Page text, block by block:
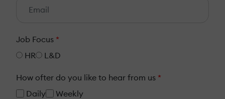
Job Focus *
HR
L&D
How ofter do you like to hear from us *
Daily
Weekly